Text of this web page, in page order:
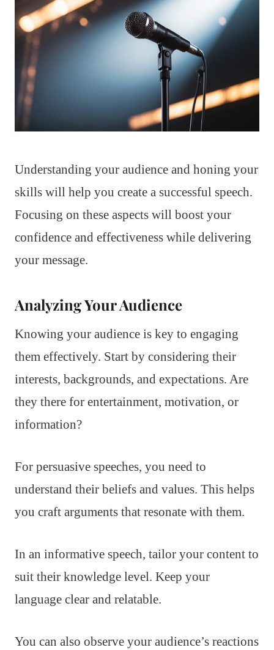
Understanding your audience and honing your
skills will help you create a successful speech.
Focusing on these aspects will boost your
confidence and effectiveness while delivering
your message.
Analyzing Your Audience
Knowing your audience is key to engaging
them effectively. Start by considering their
interests, backgrounds, and expectations. Are
they there for entertainment, motivation, or
information?
For persuasive speeches, you need to
understand their beliefs and values. This helps
you craft arguments that resonate with them.
In an informative speech, tailor your content to
suit their knowledge level. Keep your
language clear and relatable.
You can also observe your audience’s reactions